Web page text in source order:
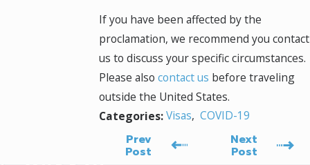
If you have been affected by the
proclamation, we recommend you contact
us to discuss your specific circumstances.
Please also contact us before traveling
outside the United States.
Categories:Visas,COVID-19
Prev
Post
Next
Post